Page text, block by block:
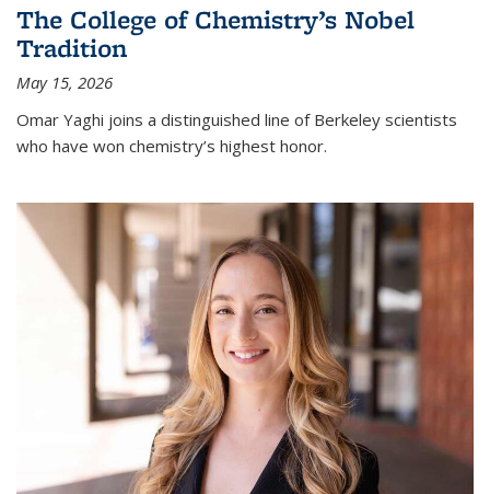
The College of Chemistry’s Nobel
Tradition
May 15, 2026
Omar Yaghi joins a distinguished line of Berkeley scientists
who have won chemistry’s highest honor.